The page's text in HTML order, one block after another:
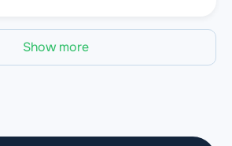
Show more